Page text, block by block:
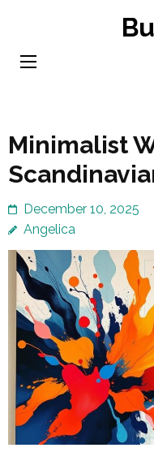
content
Minimalist
December 10, 2025
Angelica